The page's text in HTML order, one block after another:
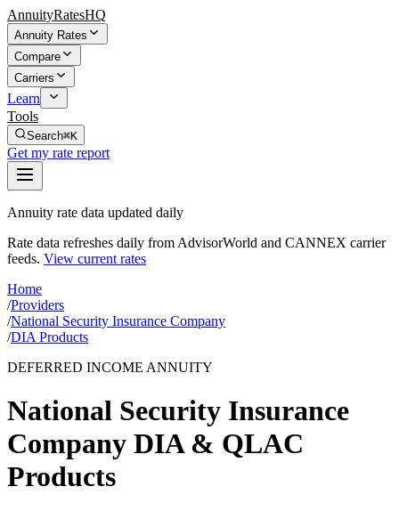
AnnuityRatesHQ
Annuity Rates
Compare
Carriers
Learn
Tools
Search⌘K
Get my rate report
Annuity rate data updated daily
Rate data refreshes daily from AdvisorWorld and CANNEX carrier
feeds. View current rates
Home
/Providers
/National Security Insurance Company
/DIA Products
DEFERRED INCOME ANNUITY
National Security Insurance
Company DIA & QLAC
Products